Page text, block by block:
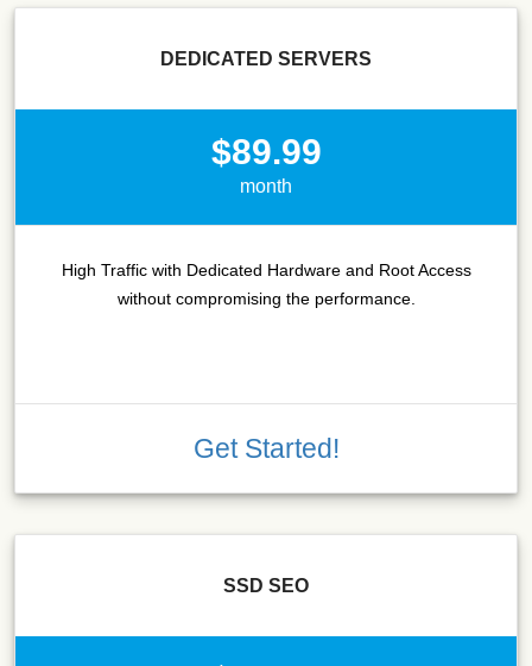
DEDICATED SERVERS
$89.99
month
High Traffic with Dedicated Hardware and Root Access
without compromising the performance.
Get Started!
SSD SEO